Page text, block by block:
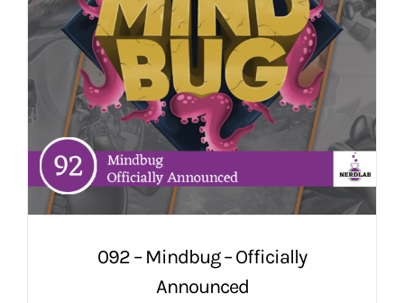
092 – Mindbug – Officially
Announced